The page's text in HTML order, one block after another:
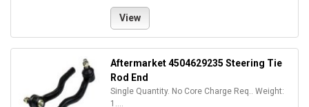
View
Aftermarket 4504629235 Steering Tie
Rod End
Single Quantity. No Core Charge Req.. Weight:
1....